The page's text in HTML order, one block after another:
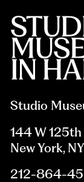
Studio
144 W
New York,
212-864-